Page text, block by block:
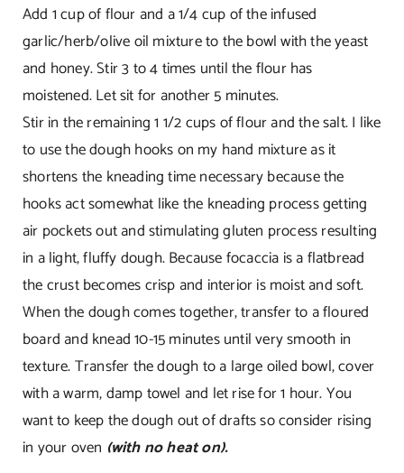
Add 1 cup of flour and a 1/4 cup of the infused
garlic/herb/olive oil mixture to the bowl with the yeast
and honey. Stir 3 to 4 times until the flour has
moistened. Let sit for another 5 minutes.
Stir in the remaining 1 1/2 cups of flour and the salt. I like
to use the dough hooks on my hand mixture as it
shortens the kneading time necessary because the
hooks act somewhat like the kneading process getting
air pockets out and stimulating gluten process resulting
in a light, fluffy dough. Because focaccia is a flatbread
the crust becomes crisp and interior is moist and soft.
When the dough comes together, transfer to a floured
board and knead 10-15 minutes until very smooth in
texture. Transfer the dough to a large oiled bowl, cover
with a warm, damp towel and let rise for 1 hour. You
want to keep the dough out of drafts so consider rising
in your oven (with no heat on).